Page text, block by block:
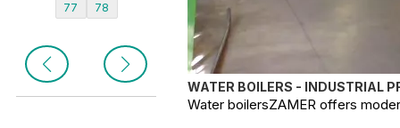
77
78
WATER BOILERS - INDUSTRIAL
Water boilersZAMER offers